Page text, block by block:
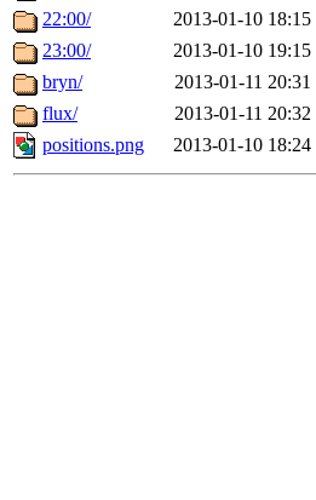
22:00/
2013-01-10 18:15
23:00/
2013-01-10 19:15
bryn/
2013-01-11 20:31
flux/
2013-01-11 20:32
positions.png
2013-01-10 18:24